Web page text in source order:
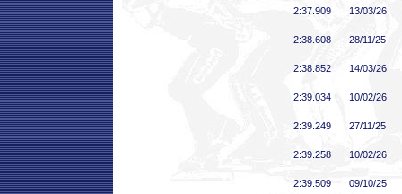
2:37 .909 13/03/26
2:38 .608 28/11/25
2:38 .852 14/03/26
2:39 .034 10/02/26
2:39 .249 27/11/25
2:39 .258 10/02/26
2:39 .509 09/10/25